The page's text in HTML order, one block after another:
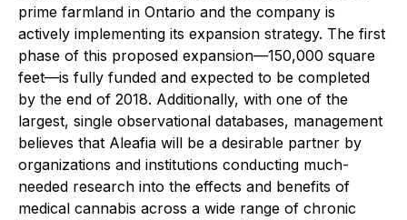
prime farmland in Ontario and the company is
actively implementing its expansion strategy. The first
phase of this proposed expansion—150,000 square
feet—is fully funded and expected to be completed
by the end of 2018. Additionally, with one of the
largest, single observational databases, management
believes that Aleafia will be a desirable partner by
organizations and institutions conducting much-
needed research into the effects and benefits of
medical cannabis across a wide range of chronic